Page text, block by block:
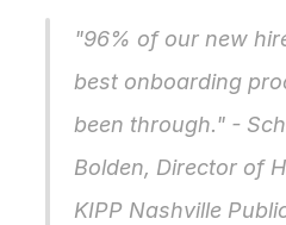
"96% of our new
best onboarding
been through." -
Bolden, Director of
KIPP Nashville